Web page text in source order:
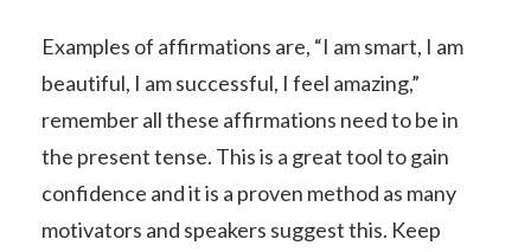
Examples of affirmations are, “I am smart, I am
beautiful, I am successful, I feel amazing,”
remember all these affirmations need to be in
the present tense. This is a great tool to gain
confidence and it is a proven method as many
motivators and speakers suggest this. Keep